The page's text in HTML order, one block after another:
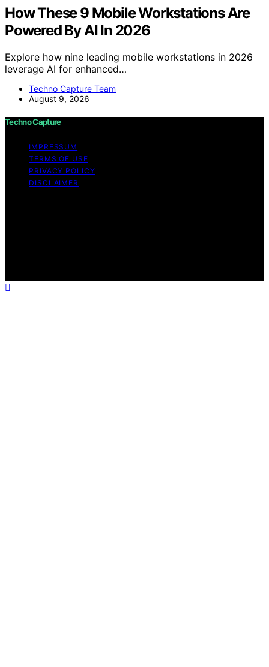
How These 9 Mobile Workstations Are
Powered By AI In 2026
Explore how nine leading mobile workstations in 2026
leverage AI for enhanced…
Techno Capture Team
August 9, 2026
Techno Capture
IMPRESSUM
TERMS OF USE
PRIVACY POLICY
DISCLAIMER